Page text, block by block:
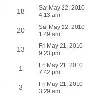
18
Sat May 22, 2010
4:13 am
20
Sat May 22, 2010
1:49 am
13
Fri May 21, 2010
9:23 pm
1
Fri May 21, 2010
7:42 pm
3
Fri May 21, 2010
3:29 am